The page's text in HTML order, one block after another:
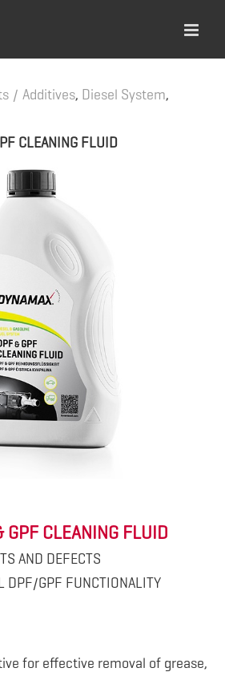
/ Additives, Diesel System,
CLEANING FLUID
CLEANING FLUID
AND DEFECTS
DPF/GPF FUNCTIONALITY
for effective removal of grease,